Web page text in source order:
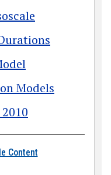
Models
Content